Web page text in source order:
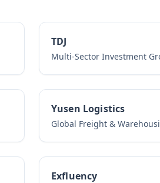
TDJ
Multi-Sector Investment
Yusen Logistics
Global Freight &
Exfluency